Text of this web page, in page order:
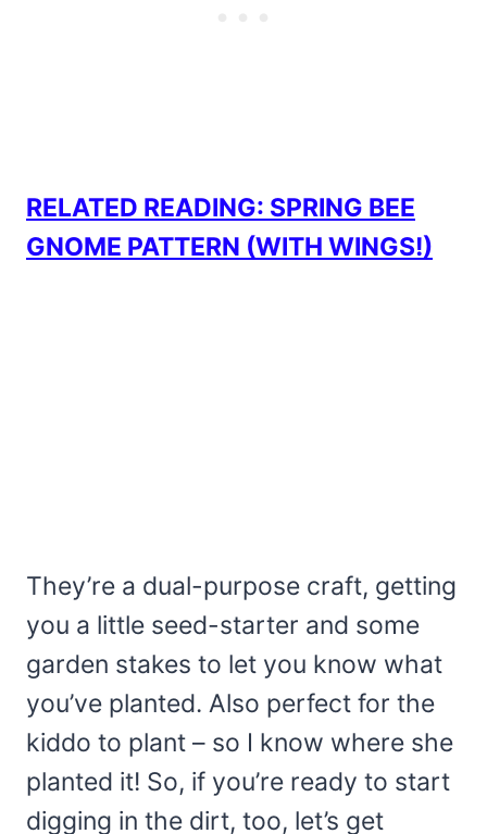
RELATED READING: SPRING BEE
GNOME PATTERN (WITH WINGS!)
They’re a dual-purpose craft, getting
you a little seed-starter and some
garden stakes to let you know what
you’ve planted. Also perfect for the
kiddo to plant – so I know where she
planted it! So, if you’re ready to start
digging in the dirt, too, let’s get